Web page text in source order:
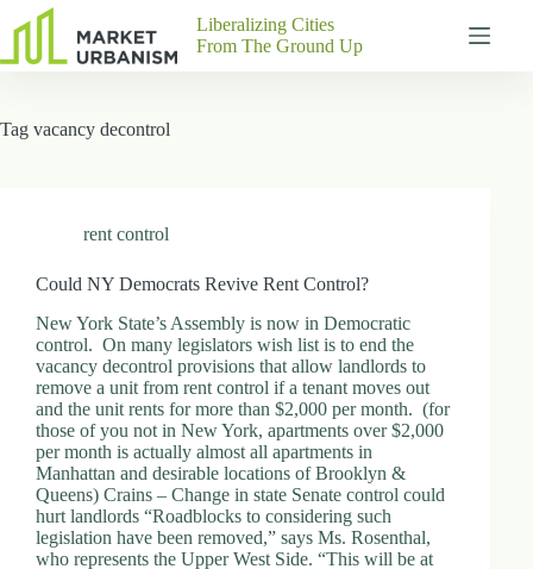
results
Pages
Contact
P
h
y
c
a
A
d
d
Liberalizing Cities
From The Ground Up
Tag vacancy decontrol
rent control
Could NY Democrats Revive Rent Control?
New York State’s Assembly is now in Democratic
control. On many legislators wish list is to end the
vacancy decontrol provisions that allow landlords to
remove a unit from rent control if a tenant moves out
and the unit rents for more than $2,000 per month. (for
those of you not in New York, apartments over $2,000
per month is actually almost all apartments in
Manhattan and desirable locations of Brooklyn &
Queens) Crains – Change in state Senate control could
hurt landlords “Roadblocks to considering such
legislation have been removed,” says Ms. Rosenthal,
who represents the Upper West Side. “This will be at